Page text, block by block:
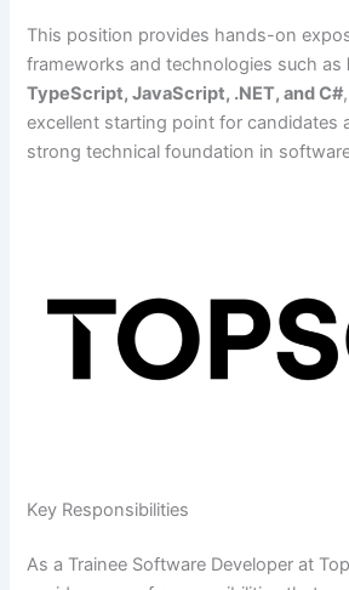
This position provides hands-on
frameworks and technologies such as
TypeScript, JavaScript, .NET, and C#
excellent starting point for candidates
strong technical foundation in
Key Responsibilities
As a Trainee Software Developer at